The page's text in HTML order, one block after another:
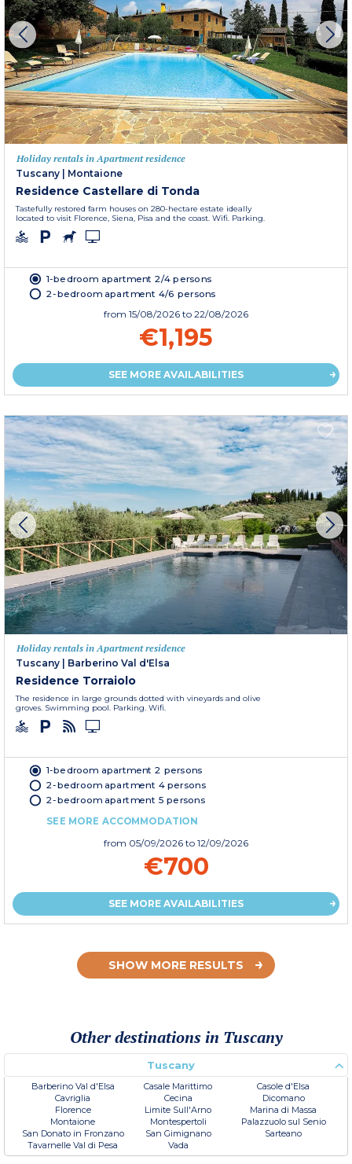
Holiday rentals in Apartment residence
Tuscany | Montaione
Residence Castellare di Tonda
Tastefully restored farm houses on 280-hectare estate ideally
located to visit Florence, Siena, Pisa and the coast. Wifi. Parking.
1-bedroom apartment 2/4 persons
2-bedroom apartment 4/6 persons
from 15/08/2026 to 22/08/2026
€1,195
SEE MORE AVAILABILITIES
Holiday rentals in Apartment residence
Tuscany | Barberino Val d'Elsa
Residence Torraiolo
The residence in large grounds dotted with vineyards and olive
groves. Swimming pool. Parking. Wifi.
1-bedroom apartment 2 persons
2-bedroom apartment 4 persons
2-bedroom apartment 5 persons
SEE MORE ACCOMMODATION
from 05/09/2026 to 12/09/2026
€700
SEE MORE AVAILABILITIES
SHOW MORE RESULTS
Other destinations in Tuscany
Tuscany
Barberino Val d'Elsa Casale Marittimo
Casole d'Elsa
Cavriglia
Cecina
Dicomano
Florence
Limite Sull'Arno
Marina di Massa
Montaione
Montespertoli
Palazzuolo sul Senio
San Donato in Fronzano
San Gimignano
Sarteano
Tavarnelle Val di Pesa
Vada